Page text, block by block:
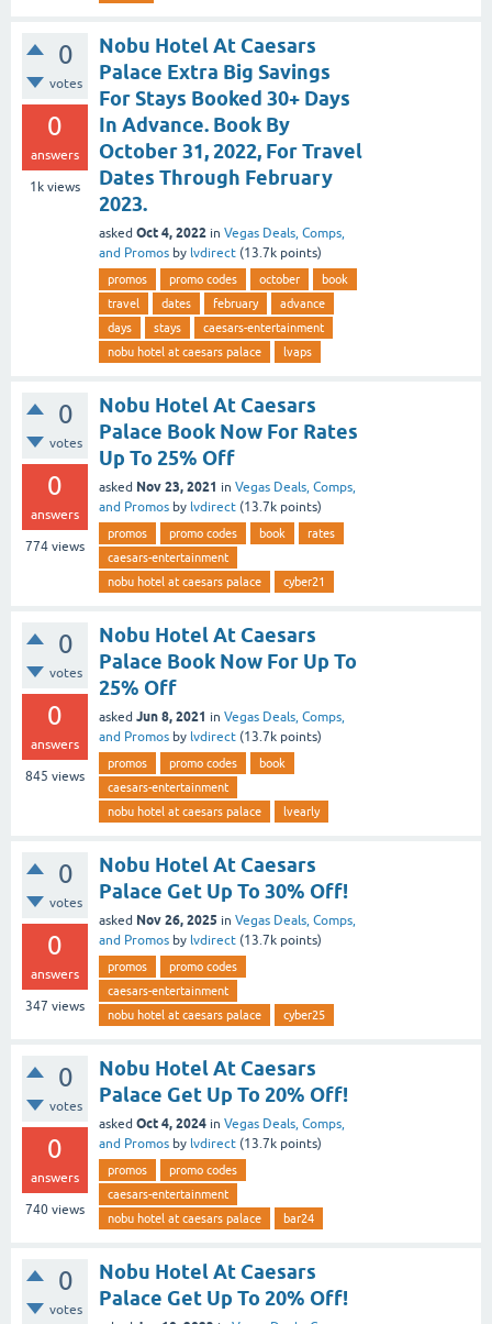
0
votes
0
answers
1k views
Nobu Hotel At Caesars
Palace Extra Big Savings
For Stays Booked 30+ Days
In Advance. Book By
October 31, 2022, For Travel
Dates Through February
2023.
asked Oct 4, 2022 in Vegas Deals, Comps,
and Promos by lvdirect (13.7k points)
promos promo codes october
book
travel
dates february
advance
days
stays
caesars-entertainment
nobu hotel at caesars palace
lvaps
0
votes
0
answers
774 views
Nobu Hotel At Caesars
Palace Book Now For Rates
Up To 25% Off
asked Nov 23, 2021 in Vegas Deals, Comps,
and Promos by lvdirect (13.7k points)
promos promo codes book
rates
caesars-entertainment
nobu hotel at caesars palace
cyber21
0
votes
0
answers
845 views
Nobu Hotel At Caesars
Palace Book Now For Up To
25% Off
asked Jun 8, 2021 in Vegas Deals, Comps,
and Promos by lvdirect (13.7k points)
promos promo codes
book
caesars-entertainment
nobu hotel at caesars palace
lvearly
0
votes
0
answers
347 views
Nobu Hotel At Caesars
Palace Get Up To 30% Off!
asked Nov 26, 2025 in Vegas Deals, Comps,
and Promos by lvdirect (13.7k points)
promos
promo codes
caesars-entertainment
nobu hotel at caesars palace
cyber25
0
votes
0
answers
740 views
Nobu Hotel At Caesars
Palace Get Up To 20% Off!
asked Oct 4, 2024 in Vegas Deals, Comps,
and Promos by lvdirect (13.7k points)
promos
promo codes
caesars-entertainment
nobu hotel at caesars palace
bar24
0
votes
Nobu Hotel At Caesars
Palace Get Up To 20% Off!